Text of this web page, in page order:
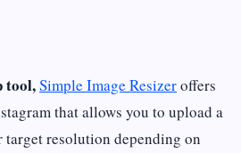
tool,Simple Image Resizeroffers
that allows you to upload a
target resolution depending on